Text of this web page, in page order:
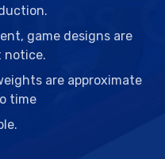
game designs are
notice.
are approximate
time